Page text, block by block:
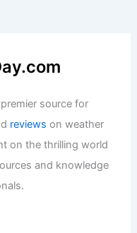
source for
reviews on weather
on the thrilling world
and knowledge